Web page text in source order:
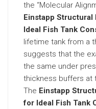
the “Molecular
Einstapp
Ideal Fish Tank
lifetime tank from a
suggests that the
the same under
thickness buffers at
The Einstapp
for Ideal Fish Tank